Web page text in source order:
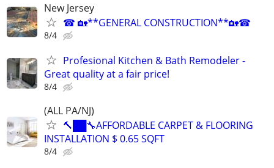
New Jersey
☎ 🏡**GENERAL CONSTRUCTION**🏡☎
8/4
Profesional Kitchen & Bath Remodeler -
Great quality at a fair price!
8/4
(ALL PA/NJ)
🔨██🔧AFFORDABLE CARPET & FLOORING
INSTALLATION $ 0.65 SQFT
8/4